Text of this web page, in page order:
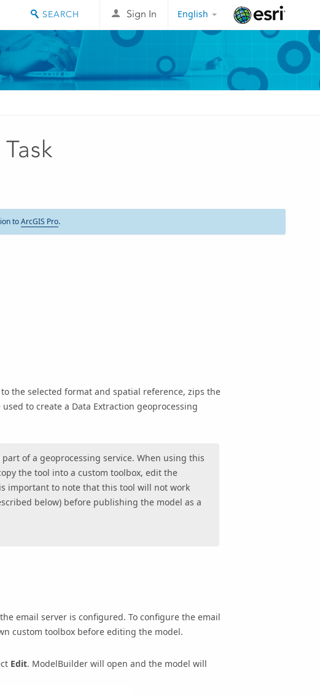
English
Sign In
toArcGIS Pro.
the selected format and spatial reference, zips the
to create a Data Extraction geoprocessing
of a geoprocessing service. When using this
the tool into a custom toolbox, edit the
important to note that this tool will not work
below) before publishing the model as a
email server is configured. To configure the email
custom toolbox before editing the model.
Edit. ModelBuilder will open and the model will